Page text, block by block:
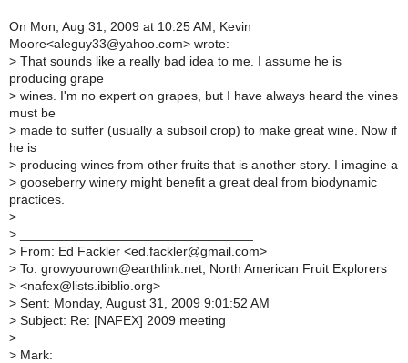
On Mon, Aug 31, 2009 at 10:25 AM, Kevin
Moore<aleguy33@yahoo.com> wrote:
> That sounds like a really bad idea to me. I assume he is
producing grape
> wines. I'm no expert on grapes, but I have always heard the vines
must be
> made to suffer (usually a subsoil crop) to make great wine. Now if
he is
> producing wines from other fruits that is another story. I imagine a
> gooseberry winery might benefit a great deal from biodynamic
practices.
>
>
> From: Ed Fackler <ed.fackler@gmail.com>
> To: growyourown@earthlink.net; North American Fruit Explorers
> <nafex@lists.ibiblio.org>
> Sent: Monday, August 31, 2009 9:01:52 AM
> Subject: Re: [NAFEX] 2009 meeting
>
> Mark: